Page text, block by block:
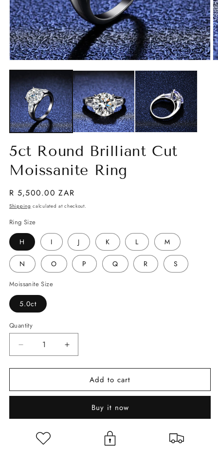
media
modal
5ct Round Brilliant Cut
Moissanite Ring
Regular
price
R 5,500.00 ZAR
Shipping calculated at checkout.
Ring Size
H I J K L M
N O P Q R S
Moissanite Size
5.0ct
Quantity
Decrease
quantity
for
Round
Moissanite
Ring
Increase
quantity
for
Round
Moissanite
Add to cart
Buy it now